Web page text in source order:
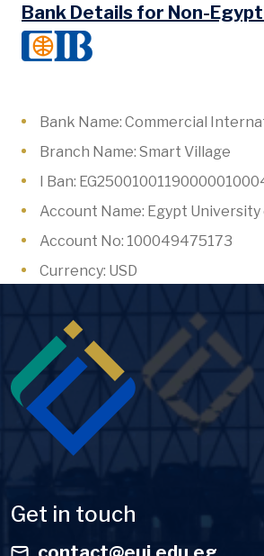
Bank Details for Non-
Bank Name: Commercial
Branch Name: Smart Village
I Ban:
Account Name: Egypt
Account No: 100049475173
Currency: USD
Get in touch